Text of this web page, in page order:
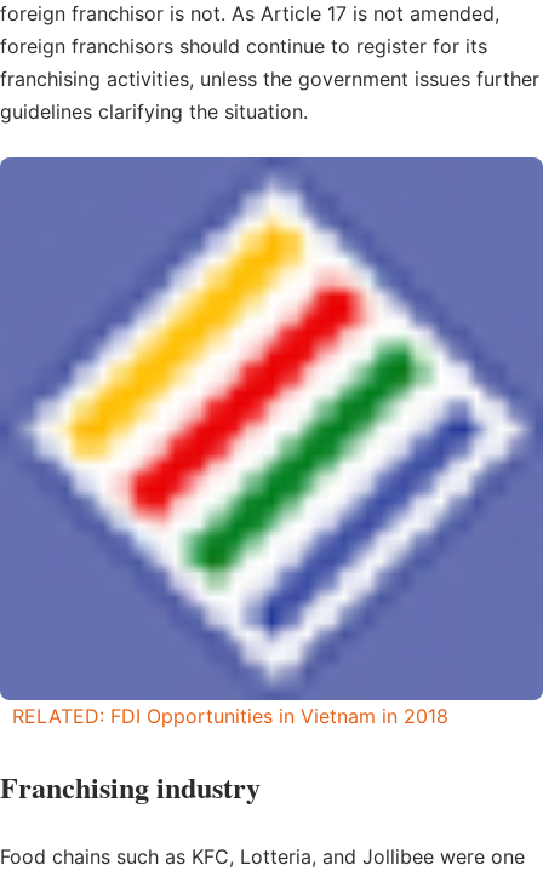
foreign franchisor is not. As Article 17 is not amended,
foreign franchisors should continue to register for its
franchising activities, unless the government issues further
guidelines clarifying the situation.
RELATED: FDI Opportunities in Vietnam in 2018
Franchising industry
Food chains such as KFC, Lotteria, and Jollibee were one